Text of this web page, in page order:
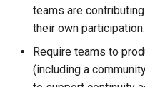
teams are
their own participation.
Require teams to
(including a